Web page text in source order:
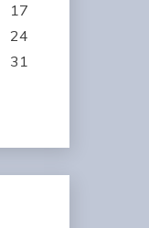
17
24
31